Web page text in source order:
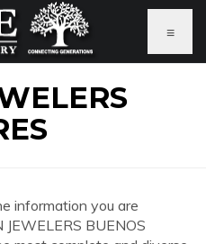
≡
information you are
BUENOS